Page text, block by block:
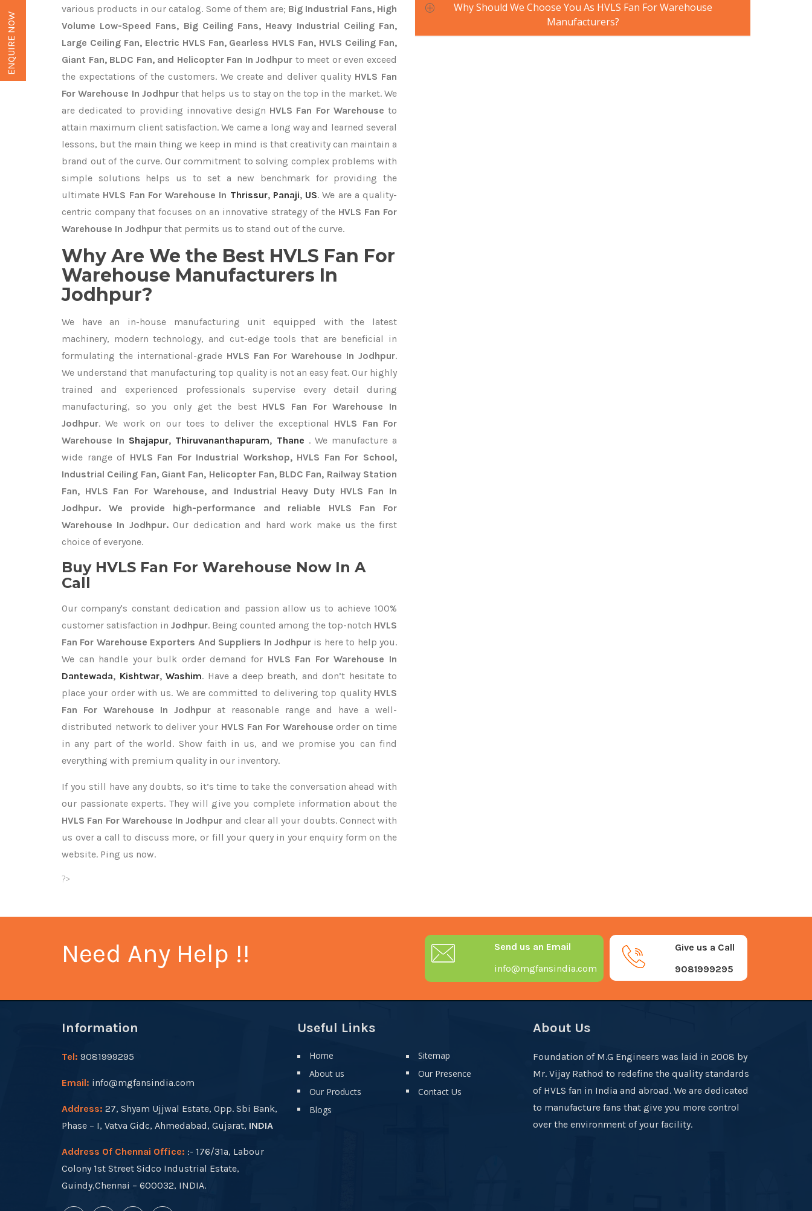
various products in our catalog. Some of them are; Big Industrial Fans, High
Volume Low-Speed Fans, Big Ceiling Fans, Heavy Industrial Ceiling Fan,
Large Ceiling Fan, Electric HVLS Fan, Gearless HVLS Fan, HVLS Ceiling Fan,
Giant Fan, BLDC Fan, and Helicopter Fan In Jodhpur to meet or even exceed
the expectations of the customers. We create and deliver quality HVLS Fan
For Warehouse In Jodhpurthat helps us to stay on the top in the market. We
are dedicated to providing innovative design HVLS Fan For Warehouseto
attain maximum client satisfaction. We came a long way and learned several
lessons, but the main thing we keep in mind is that creativity can maintain a
brand out of the curve. Our commitment to solving complex problems with
simple solutions helps us to set a new benchmark for providing the
ultimate HVLS Fan For Warehouse In Thrissur, Panaji, US. We are a quality-
centric company that focuses on an innovative strategy of the HVLS Fan For
Warehouse In Jodhpur that permits us to stand out of the curve.
Why Are We the Best HVLS Fan For
Warehouse Manufacturers In
Jodhpur?
We have an in-house manufacturing unit equipped with the latest
machinery, modern technology, and cut-edge tools that are beneficial in
formulating the international-grade HVLS Fan For Warehouse In Jodhpur.
We understand that manufacturing top quality is not an easy feat. Our highly
trained and experienced professionals supervise every detail during
manufacturing, so you only get the best HVLS Fan For Warehouse In
Jodhpur. We work on our toes to deliver the exceptional HVLS Fan For
Warehouse In Shajapur, Thiruvananthapuram, Thane . We manufacture a
wide range of HVLS Fan For Industrial Workshop, HVLS Fan For School,
Industrial Ceiling Fan, Giant Fan, Helicopter Fan, BLDC Fan, Railway Station
Fan, HVLS Fan For Warehouse, and Industrial Heavy Duty HVLS Fan In
Jodhpur. We provide high-performance and reliable HVLS Fan For
Warehouse In Jodhpur.Our dedication and hard work make us the first
choice of everyone.
Buy HVLS Fan For Warehouse Now In A
Call
Our company's constant dedication and passion allow us to achieve 100%
customer satisfaction in Jodhpur. Being counted among the top-notch HVLS
Fan For Warehouse Exporters And Suppliers In Jodhpuris here to help you.
We can handle your bulk order demand for HVLS Fan For Warehouse In
Dantewada, Kishtwar, Washim. Have a deep breath, and don’t hesitate to
place your order with us. We are committed to delivering top quality HVLS
Fan For Warehouse In Jodhpur at reasonable range and have a well-
distributed network to deliver your HVLS Fan For Warehouseorder on time
in any part of the world. Show faith in us, and we promise you can find
everything with premium quality in our inventory.
If you still have any doubts, so it’s time to take the conversation ahead with
our passionate experts. They will give you complete information about the
HVLS Fan For Warehouse In Jodhpur and clear all your doubts. Connect with
us over a call to discuss more, or fill your query in your enquiry form on the
website. Ping us now.
?>
Why Should We Choose You As HVLS Fan For Warehouse
Manufacturers?
Need Any Help !!
Give us a Call
9081999295
Send us an Email
info@mgfansindia.com
Information
Tel: 9081999295
Email: info@mgfansindia.com
Address: 27, Shyam Ujjwal Estate, Opp. Sbi Bank,
Phase – I, Vatva Gidc, Ahmedabad, Gujarat, INDIA
Address Of Chennai Office: :- 176/31a, Labour
Colony 1st Street Sidco Industrial Estate,
Guindy,Chennai – 600032, INDIA.
Useful Links
Home
About us
Our Products
Blogs
Sitemap
Our Presence
Contact Us
About Us
Foundation of M.G Engineers was laid in 2008 by
Mr. Vijay Rathod to redefine the quality standards
of HVLS fan in India and abroad. We are dedicated
to manufacture fans that give you more control
over the environment of your facility.
ENQUIRE NOW